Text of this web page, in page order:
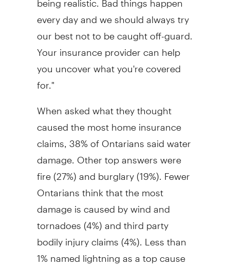
every day and we should always try
our best not to be caught off-guard.
Your insurance provider can help
you uncover what you're covered
for."
When asked what they thought
caused the most home insurance
claims, 38% of Ontarians said water
damage. Other top answers were
fire (27%) and burglary (19%). Fewer
Ontarians think that the most
damage is caused by wind and
tornadoes (4%) and third party
bodily injury claims (4%). Less than
1% named lightning as a top cause